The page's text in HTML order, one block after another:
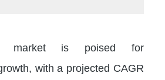
market is poised for
with a projected CAGR